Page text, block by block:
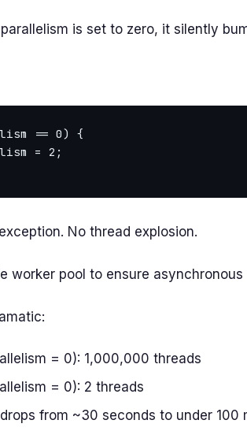
is set to zero, it silently
== 0) {
No thread explosion.
worker pool to ensure
= 0): 1,000,000 threads
= 0): 2 threads
from ~30 seconds to under 100